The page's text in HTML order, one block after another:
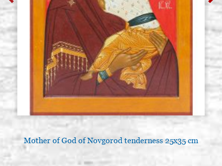
Mother of God of Novgorod tenderness 25x35 cm